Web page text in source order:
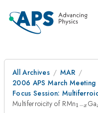
All Archives
MAR
2006 APS March Meeting
Focus Session:
Multiferroicity of RMn_{1-
1 −xGa